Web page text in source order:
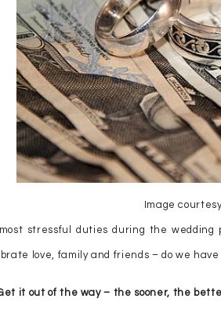
Image
stressful duties during the wedding
love, family and friends – do we
it out of the way – the sooner, the